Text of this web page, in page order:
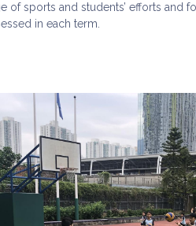
sports and students’ efforts and
in each term.